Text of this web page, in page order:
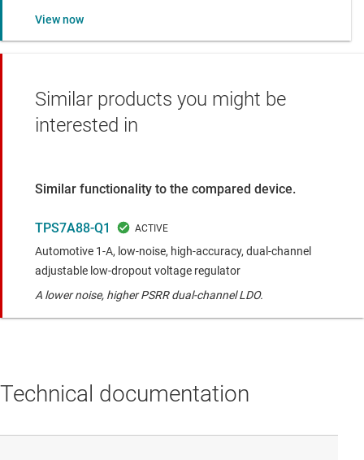
View now
Similar products you might be
interested in
Similar functionality to the compared device.
TPS7A88-Q1
Automotive 1-A, low-noise, high-accuracy, dual-channel
adjustable low-dropout voltage regulator
A lower noise, higher PSRR dual-channel LDO.
Technical documentation